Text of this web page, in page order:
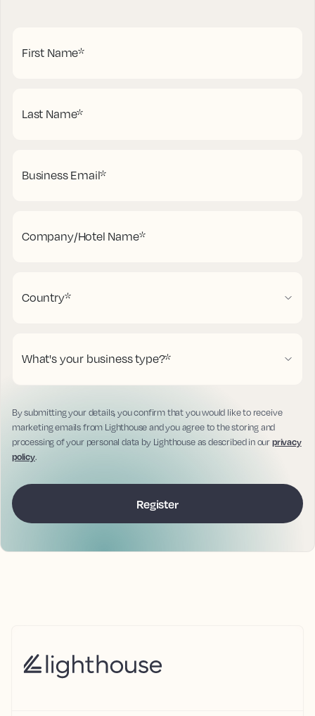
First Name*
Last Name*
Business Email*
Company/Hotel Name*
Country*
What's your business type?*
By submitting your details, you confirm that you would like to receive
marketing emails from Lighthouse and you agree to the storing and
processing of your personal data by Lighthouse as described in ourprivacy
policy.